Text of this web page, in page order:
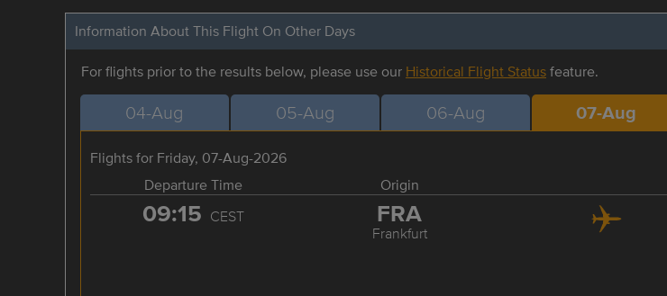
Information About This Flight On Other Days
For flights prior to the results below, please use our Historical Flight Statusfeature.
04-Aug 05-Aug 06-Aug 07-Aug
Flights for Friday, 07-Aug-2026
Departure Time
Origin
09:15 CEST FRA
Frankfurt